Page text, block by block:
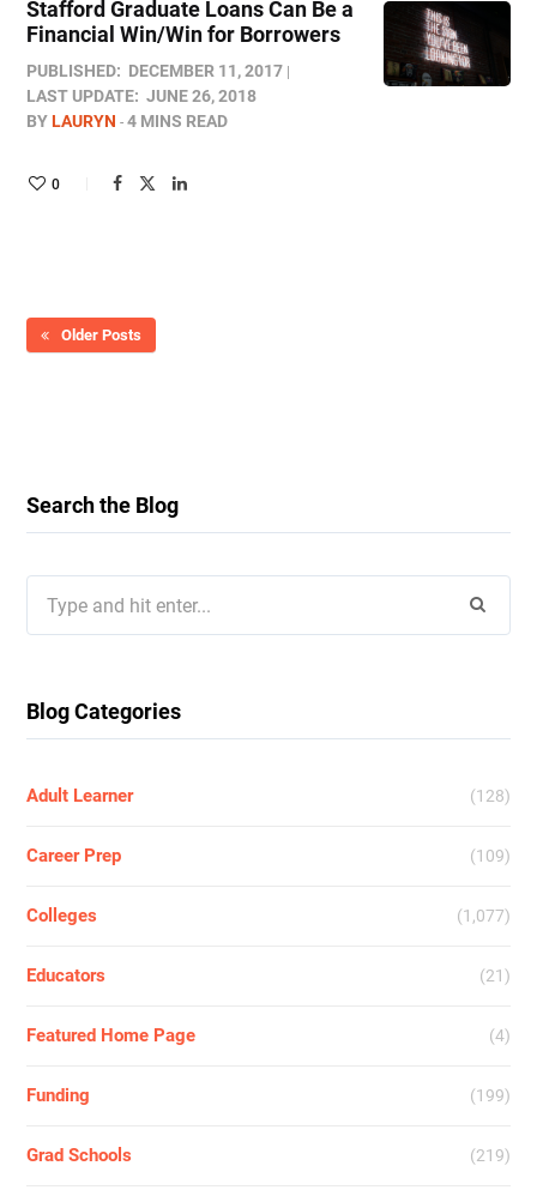
Stafford Graduate Loans Can Be a
Financial Win/Win for Borrowers
PUBLISHED: DECEMBER 11, 2017
LAST UPDATE: JUNE 26, 2018
BYLAURYN 4 MINS READ
0
Older Posts
Search the Blog
for:
Blog Categories
Adult Learner (128)
Career Prep (109)
Colleges (1,077)
Educators (21)
Featured Home Page (4)
Funding (199)
Grad Schools (219)